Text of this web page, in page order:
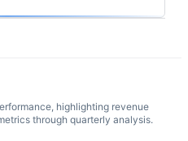
highlighting revenue
through quarterly analysis.